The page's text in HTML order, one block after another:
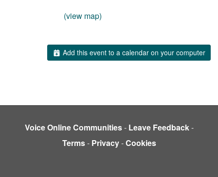
(view map)
Add this event to a calendar on your computer
Voice Online Communities- Leave Feedback-
Terms- Privacy-Cookies